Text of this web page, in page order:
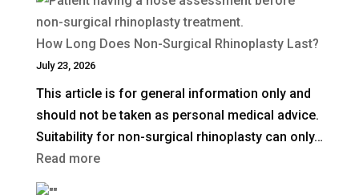
Is
a
Deep
Plane
Facelift?
How Long Does Non-Surgical Rhinoplasty Last?
July 23, 2026
This article is for general information only and
should not be taken as personal medical advice.
Suitability for non-surgical rhinoplasty can only…
Read more: